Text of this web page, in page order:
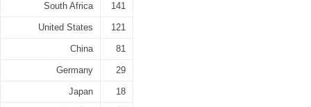
South Africa 141
United States 121
China 81
Germany 29
Japan 18